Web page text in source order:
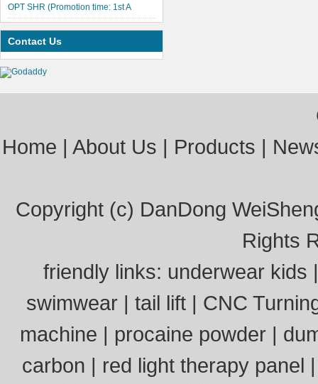
OPT SHR (Promotion time: 1st A
Contact Us
Home |About Us | Products |
Copyright (c) DanDong
Rights
friendly links: underwear kids
swimwear | tail lift | CNC
machine | procaine powder |
carbon | red light therapy panel